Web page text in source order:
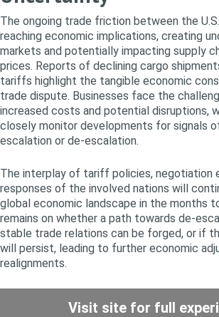
The ongoing trade friction between the
reaching economic implications, creating
markets and potentially impacting supply
prices. Reports of declining cargo
tariffs highlight the tangible economic
trade dispute. Businesses face the
increased costs and potential disruptions,
closely monitor developments for signals
escalation or de-escalation.
The interplay of tariff policies, negotiation
responses of the involved nations will
global economic landscape in the months
remains on whether a path towards de-
stable trade relations can be forged, or if
will persist, leading to further economic
realignments.
Visit site for full